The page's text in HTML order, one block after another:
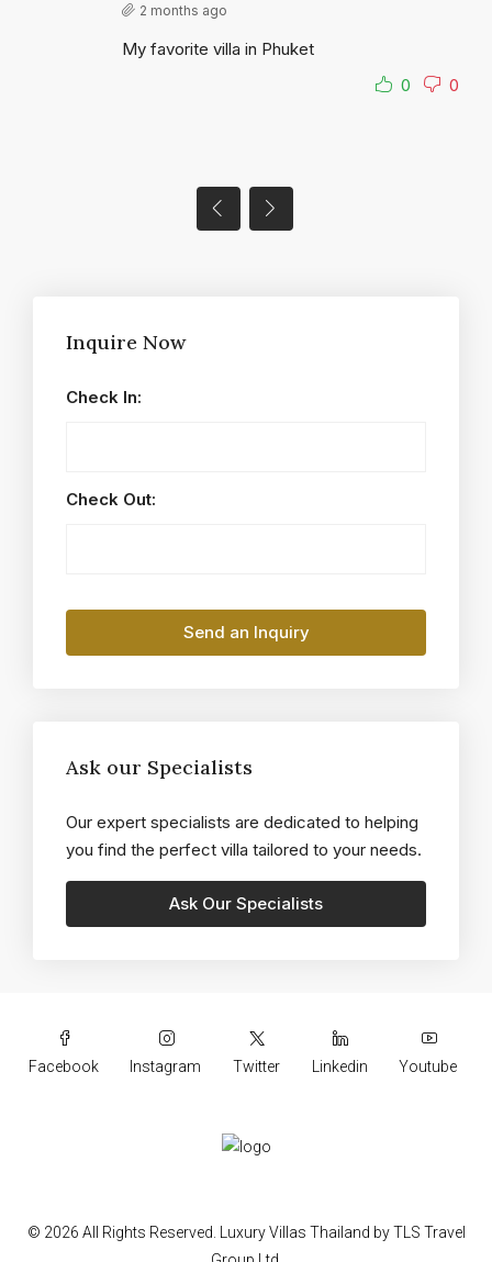
2 months ago
My favorite villa in Phuket
0
0
Inquire Now
Check In:
Check Out:
Ask our Specialists
Our expert specialists are dedicated to helping
you find the perfect villa tailored to your needs.
Facebook Twitter Linkedin
Instagram Youtube
© 2026 All Rights Reserved. Luxury Villas Thailand byTLS Travel